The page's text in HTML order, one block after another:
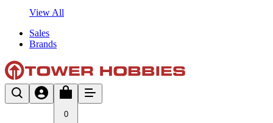
View All
Sales
Brands
0